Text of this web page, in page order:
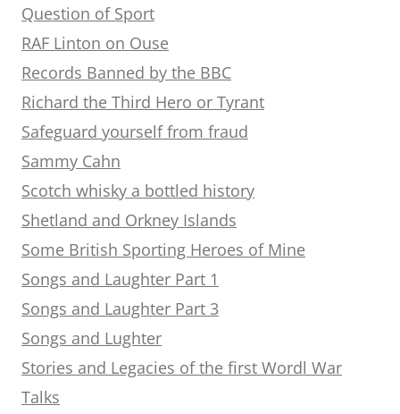
Question of Sport
RAF Linton on Ouse
Records Banned by the BBC
Richard the Third Hero or Tyrant
Safeguard yourself from fraud
Sammy Cahn
Scotch whisky a bottled history
Shetland and Orkney Islands
Some British Sporting Heroes of Mine
Songs and Laughter Part 1
Songs and Laughter Part 3
Songs and Lughter
Stories and Legacies of the first Wordl War
Talks